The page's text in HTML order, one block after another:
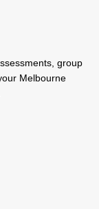
group
Melbourne